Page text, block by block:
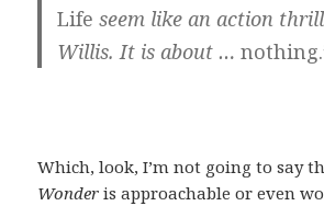
Lifeseem like an action
Willis. It is about …
Which, look, I’m not going to say
Wonder is approachable or even